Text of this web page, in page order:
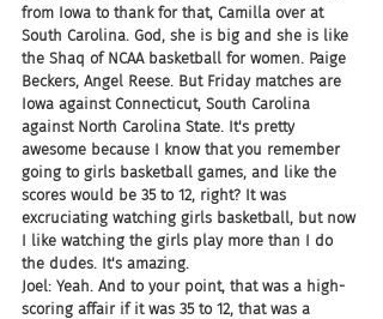
from Iowa to thank for that, Camilla over at
South Carolina. God, she is big and she is like
the Shaq of NCAA basketball for women. Paige
Beckers, Angel Reese. But Friday matches are
Iowa against Connecticut, South Carolina
against North Carolina State. It's pretty
awesome because I know that you remember
going to girls basketball games, and like the
scores would be 35 to 12, right? It was
excruciating watching girls basketball, but now
I like watching the girls play more than I do
the dudes. It's amazing.
Joel: Yeah. And to your point, that was a high-
scoring affair if it was 35 to 12, that was a